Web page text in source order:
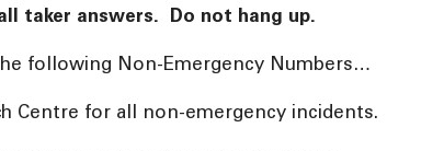
taker answers. Do not hang up.
following Non-Emergency Numbers…
Centre for all non-emergency incidents.